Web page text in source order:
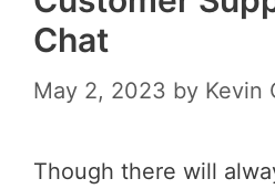
Chat
May 2, 2023 by Kevin
Though there will